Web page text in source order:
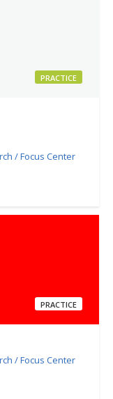
PRACTICE
/ Focus Center
PRACTICE
/ Focus Center